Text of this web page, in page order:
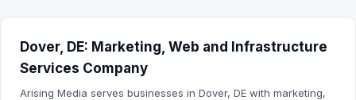
Dover, DE: Marketing, Web and Infrastructure
Services Company
Arising Media serves businesses in Dover, DE with marketing,